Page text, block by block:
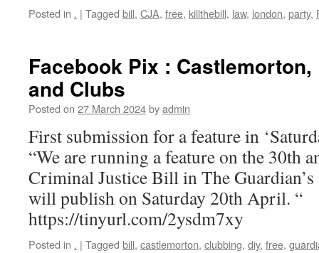
Posted in . | Tagged bill, CJA, free, killthebill, law, london, party,
Facebook Pix : Castlemorton,
and Clubs
Posted on 27 March 2024byadmin
First submission for a feature in
“We are running a feature on the 30th
Criminal Justice Bill in The Guardian’s
will publish on Saturday 20th April. “
https://tinyurl.com/2ysdm7xy
Posted in . | Tagged bill, castlemorton, clubbing, diy, free,